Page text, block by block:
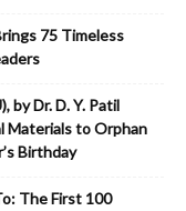
75 Timeless
by Dr. D. Y. Patil
Materials to Orphan
Birthday
The First 100